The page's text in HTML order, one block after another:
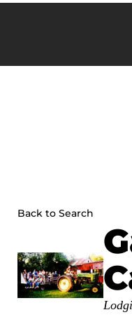
Back to Search